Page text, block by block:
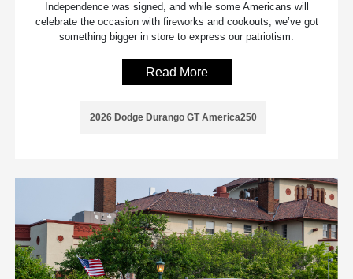
Independence was signed, and while some Americans will
celebrate the occasion with fireworks and cookouts, we’ve got
something bigger in store to express our patriotism.
Read More
2026 Dodge Durango GT America250